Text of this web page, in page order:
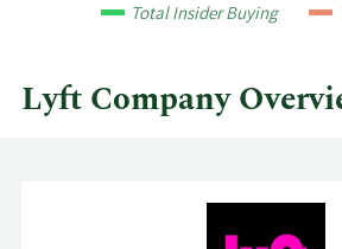
Total Insider Buying
Lyft Company